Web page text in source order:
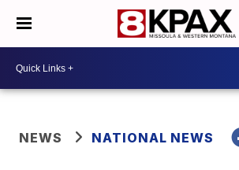
NEWS NATIONAL NEWS